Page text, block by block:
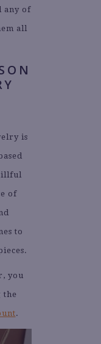
any of
all
is
of
to
you
the
.